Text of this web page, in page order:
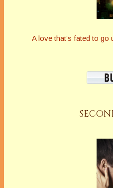
A love that’s fated to go